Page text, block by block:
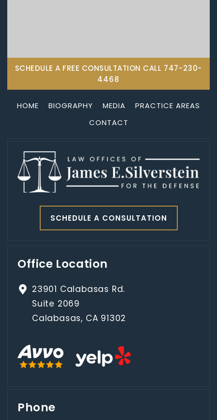
SCHEDULE A FREE CONSULTATION CALL 747-230-
4468
HOME BIOGRAPHY MEDIA
PRACTICE AREAS
CONTACT
SCHEDULE A CONSULTATION
Office Location
23901 Calabasas Rd.
Suite 2069
Calabasas, CA 91302
Phone